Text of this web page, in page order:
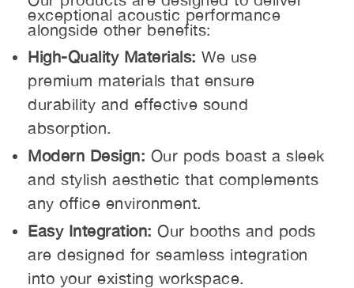
exceptional acoustic performance
alongside other benefits:
High-Quality Materials: We use
premium materials that ensure
durability and effective sound
absorption.
Modern Design: Our pods boast a sleek
and stylish aesthetic that complements
any office environment.
Easy Integration: Our booths and pods
are designed for seamless integration
into your existing workspace.